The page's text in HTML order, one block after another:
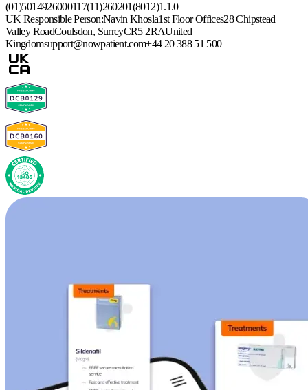
(01)5014926000117(11)260201(8012)1.1.0
UK Responsible Person:Navin Khosla1st Floor Offices28 Chipstead
Valley RoadCoulsdon, SurreyCR5 2RAUnited
Kingdomsupport@nowpatient.com+44 20 388 51 500